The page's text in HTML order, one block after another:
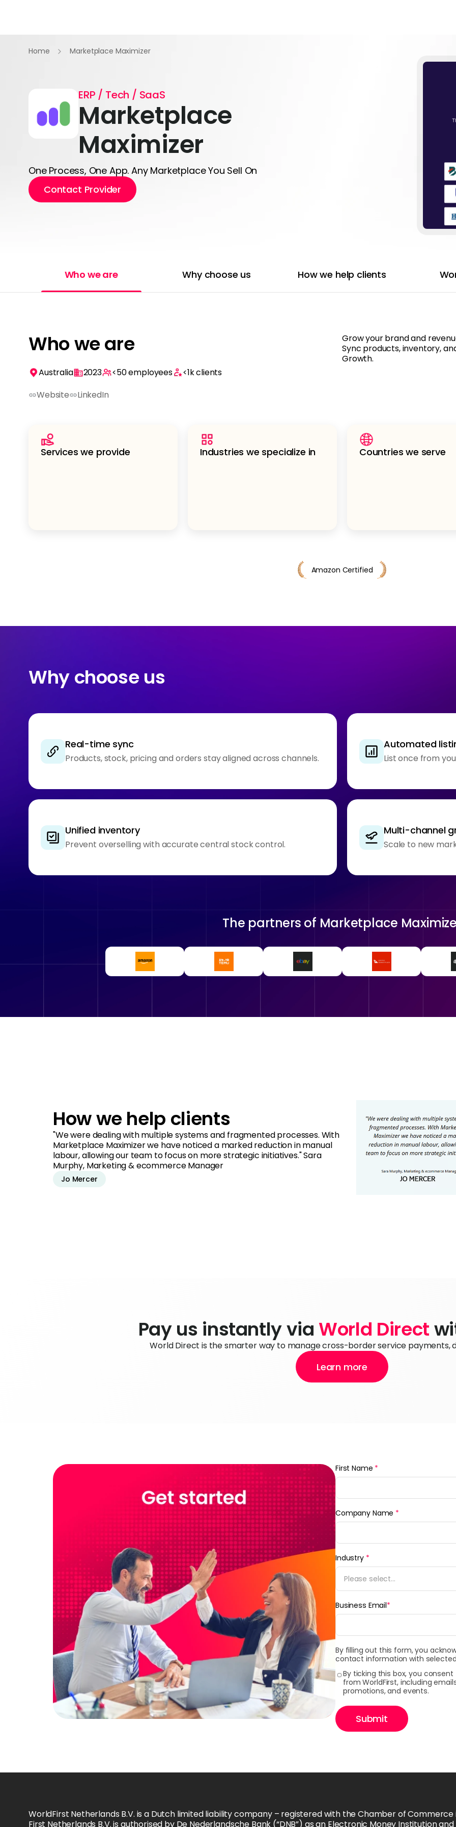
Home Marketplace Maximizer
ERP / Tech / SaaS
Marketplace
Maximizer
One Process, One App. Any Marketplace You Sell On
Contact Provider
Who we are Why choose us How we help clients
Who we are
Australia 2023 <50employees <1kclients
Website
LinkedIn
Grow your brand and
Sync products, inventory,
Growth.
Services we provide Industries we specialize in Countries we serve
Amazon Certified
Why choose us
Real-time sync
Products, stock, pricing and orders stay aligned across channels.
Automated
List once from
Unified inventory
Prevent overselling with accurate central stock control.
Multi-channel
Scale to new
The partners of Marketplace
How we help clients
"We were dealing with multiple systems and fragmented processes. With
Marketplace Maximizer we have noticed a marked reduction in manual
labour, allowing our team to focus on more strategic initiatives." Sara
Murphy, Marketing & ecommerce Manager
Jo Mercer
Pay us instantly via World Direct
World Direct is the smarter way to manage cross-border service payments,
Learn more
First Name *
Company Name *
Industry *
Please select...
Business Email*
By filling out this form, you
contact information with
By ticking this box, you
from WorldFirst, including
promotions, and events.
Submit
WorldFirst Netherlands B.V. is a Dutch limited liability company – registered with the Chamber of
First Netherlands B.V. is authorised by De Nederlandsche Bank (“DNB”) as an Electronic Money Institution and